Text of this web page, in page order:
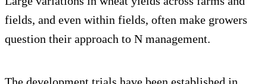
fields, and even within fields, often make growers
question their approach to N management.